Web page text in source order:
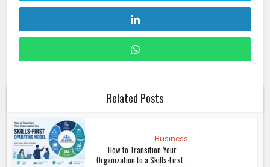
Related Posts
Business
How to Transition Your
Organization to a Skills-First...